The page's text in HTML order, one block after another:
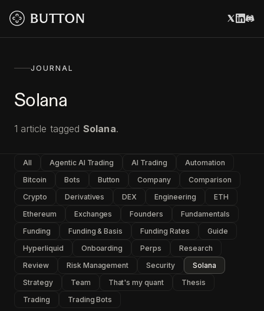
JOURNAL
Solana
1 article tagged Solana.
All Agentic AI Trading AI Trading
Automation
Bitcoin
Bots Button Company
Comparison
Crypto
Derivatives DEX Engineering
ETH
Ethereum
Exchanges Founders
Fundamentals
Funding
Funding & Basis Funding Rates
Guide
Hyperliquid
Onboarding Perps
Research
Review
Risk Management Security
Solana
Strategy
Team That's my quant
Thesis
Trading
Trading Bots